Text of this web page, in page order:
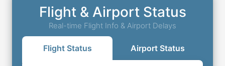
Flight & Airport Status
Real-time Flight Info & Airport Delays
Flight Status Airport Status